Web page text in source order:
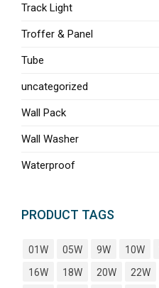
Track Light
Troffer & Panel
Tube
uncategorized
Wall Pack
Wall Washer
Waterproof
PRODUCT TAGS
01W 05W 9W 10W
16W
18W 20W 22W